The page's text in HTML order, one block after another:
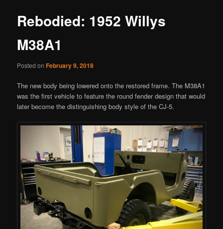
Rebodied: 1952 Willys
M38A1
Posted onFebruary 9, 2018
The new body being lowered onto the restored frame. The M38A1
was the first vehicle to feature the round fender design that would
later become the distinguishing body style of the CJ-5.